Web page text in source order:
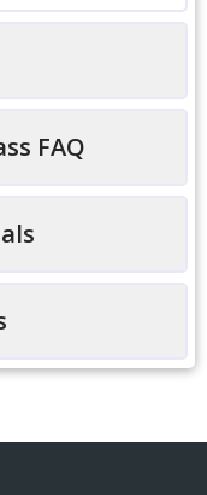
FAQ